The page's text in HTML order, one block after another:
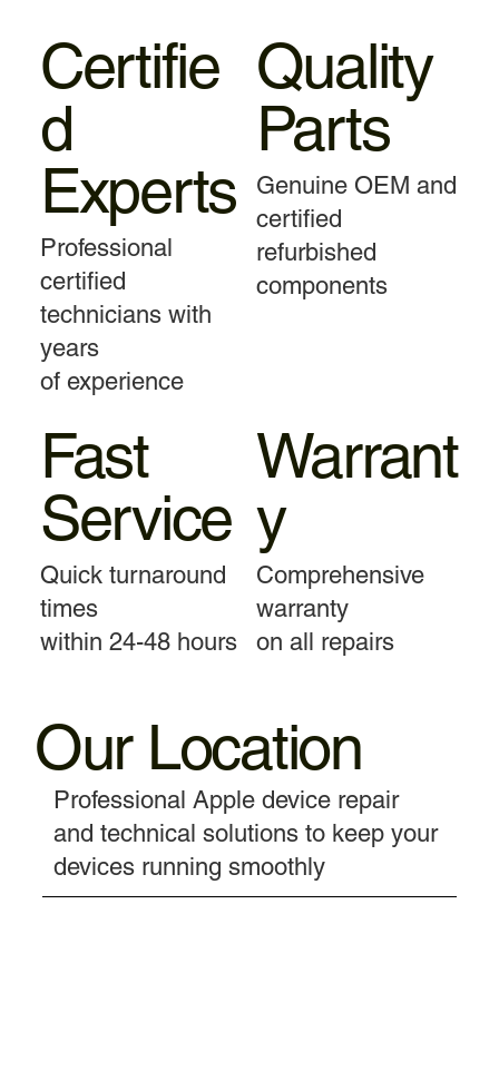
Certifie
d
Experts
Professional
certified
technicians with
years
of experience
Quality
Parts
Genuine OEM and
certified
refurbished
components
Fast
Service
Quick turnaround
times
within 24-48 hours
Warrant
y
Comprehensive
warranty
on all repairs
Our Location
Professional Apple device repair
and technical solutions to keep your
devices running smoothly